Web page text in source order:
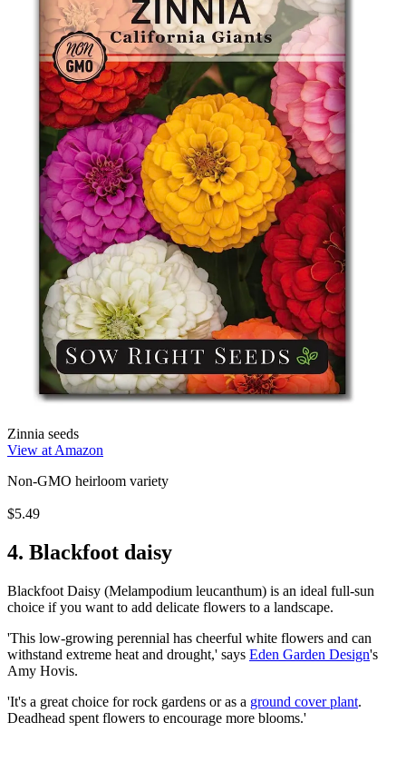
Zinnia seeds
View at Amazon
Non-GMO heirloom variety
$5.49
4. Blackfoot daisy
Blackfoot Daisy (Melampodium leucanthum) is an ideal full-sun
choice if you want to add delicate flowers to a landscape.
'This low-growing perennial has cheerful white flowers and can
withstand extreme heat and drought,' says Eden Garden Design's
Amy Hovis.
'It's a great choice for rock gardens or as a ground cover plant.
Deadhead spent flowers to encourage more blooms.'